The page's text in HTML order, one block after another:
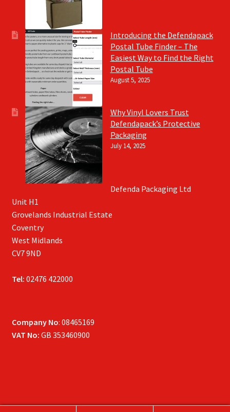
Introducing the Defendapack
Postal Tube Finder – The
Easiest Way to Find the Right
Postal Tube
August 5, 2025
Why Vinyl Lovers Trust
Defendapack’s Protective
Packaging
July 14, 2025
Defenda Packaging Ltd
Unit H1
Grovelands Industrial Estate
Coventry
West Midlands
CV7 9ND
Tel: 02476 422000
Company No: 08465169
VAT No: GB 353460900